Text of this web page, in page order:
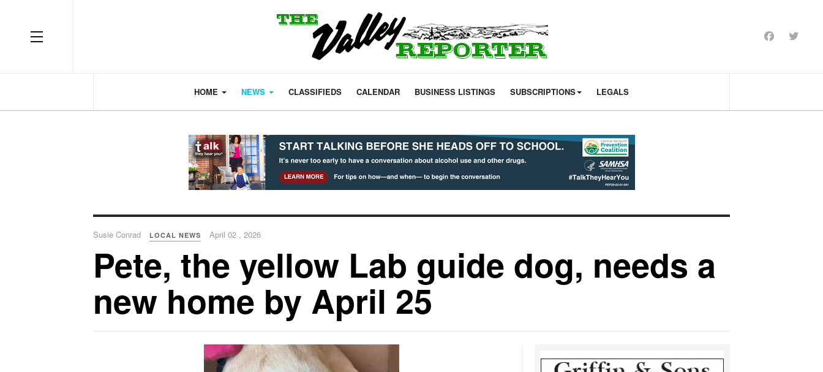
OFF CANVAS
HOME NEWS CLASSIFIEDS CALENDAR BUSINESS LISTINGS SUBSCRIPTIONS LEGALS
Susie Conrad LOCAL NEWS April 02 , 2026
Pete, the yellow Lab guide dog, needs a
new home by April 25